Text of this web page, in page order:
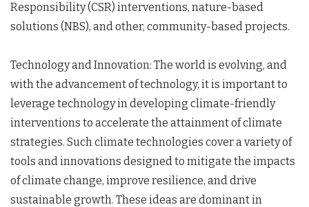
Responsibility (CSR) interventions, nature-based
solutions (NBS), and other, community-based projects.
Technology and Innovation: The world is evolving, and
with the advancement of technology, it is important to
leverage technology in developing climate-friendly
interventions to accelerate the attainment of climate
strategies. Such climate technologies cover a variety of
tools and innovations designed to mitigate the impacts
of climate change, improve resilience, and drive
sustainable growth. These ideas are dominant in